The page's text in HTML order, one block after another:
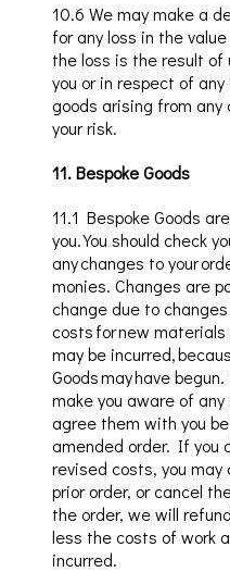
10.6 We may make a
for any loss in the
the loss is the result of
you or in respect of
goods arising from
your risk.
11.Bespoke Goods
11.1 BespokeGoods
you. You should check
any changes to your
monies. Changes are
change due to
costs for new
may be incurred,
Goods may have
make you aware of
agree them with you
amended order. If you
revised costs, you
prior order, or cancel
the order, we will
less the costs of work
incurred.